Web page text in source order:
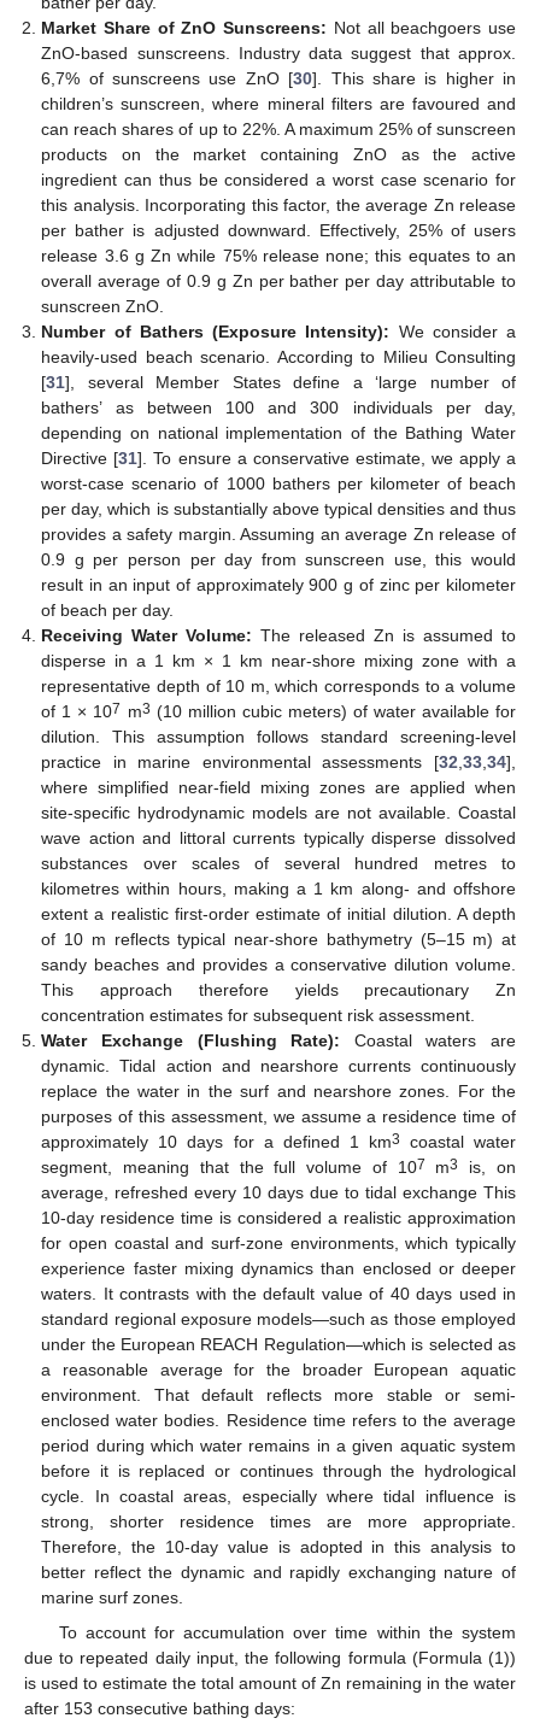
Market Share of ZnO Sunscreens: Not all beachgoers use
ZnO-based sunscreens. Industry data suggest that approx.
6,7% of sunscreens use ZnO [30]. This share is higher in
children’s sunscreen, where mineral filters are favoured and
can reach shares of up to 22%. A maximum 25% of sunscreen
products on the market containing ZnO as the active
ingredient can thus be considered a worst case scenario for
this analysis. Incorporating this factor, the average Zn release
per bather is adjusted downward. Effectively, 25% of users
release 3.6 g Zn while 75% release none; this equates to an
overall average of 0.9 g Zn per bather per day attributable to
sunscreen ZnO.
Number of Bathers (Exposure Intensity): We consider a
heavily-used beach scenario. According to Milieu Consulting
[31], several Member States define a ‘large number of
bathers’ as between 100 and 300 individuals per day,
depending on national implementation of the Bathing Water
Directive [31]. To ensure a conservative estimate, we apply a
worst-case scenario of 1000 bathers per kilometer of beach
per day, which is substantially above typical densities and thus
provides a safety margin. Assuming an average Zn release of
0.9 g per person per day from sunscreen use, this would
result in an input of approximately 900 g of zinc per kilometer
of beach per day.
Receiving Water Volume: The released Zn is assumed to
disperse in a 1 km × 1 km near-shore mixing zone with a
representative depth of 10 m, which corresponds to a volume
of 1 × 107 m3 (10 million cubic meters) of water available for
dilution. This assumption follows standard screening-level
practice in marine environmental assessments [32,33,34],
where simplified near-field mixing zones are applied when
site-specific hydrodynamic models are not available. Coastal
wave action and littoral currents typically disperse dissolved
substances over scales of several hundred metres to
kilometres within hours, making a 1 km along- and offshore
extent a realistic first-order estimate of initial dilution. A depth
of 10 m reflects typical near-shore bathymetry (5–15 m) at
sandy beaches and provides a conservative dilution volume.
This approach therefore yields precautionary Zn
concentration estimates for subsequent risk assessment.
Water Exchange (Flushing Rate): Coastal waters are
dynamic. Tidal action and nearshore currents continuously
replace the water in the surf and nearshore zones. For the
purposes of this assessment, we assume a residence time of
approximately 10 days for a defined 1 km3
coastal water
segment, meaning that the full volume of 107 m3
is, on
average, refreshed every 10 days due to tidal exchange This
10-day residence time is considered a realistic approximation
for open coastal and surf-zone environments, which typically
experience faster mixing dynamics than enclosed or deeper
waters. It contrasts with the default value of 40 days used in
standard regional exposure models—such as those employed
under the European REACH Regulation—which is selected as
a reasonable average for the broader European aquatic
environment. That default reflects more stable or semi-
enclosed water bodies. Residence time refers to the average
period during which water remains in a given aquatic system
before it is replaced or continues through the hydrological
cycle. In coastal areas, especially where tidal influence is
strong, shorter residence times are more appropriate.
Therefore, the 10-day value is adopted in this analysis to
better reflect the dynamic and rapidly exchanging nature of
marine surf zones.
To account for accumulation over time within the system
due to repeated daily input, the following formula (Formula (1))
is used to estimate the total amount of Zn remaining in the water
after 153 consecutive bathing days: